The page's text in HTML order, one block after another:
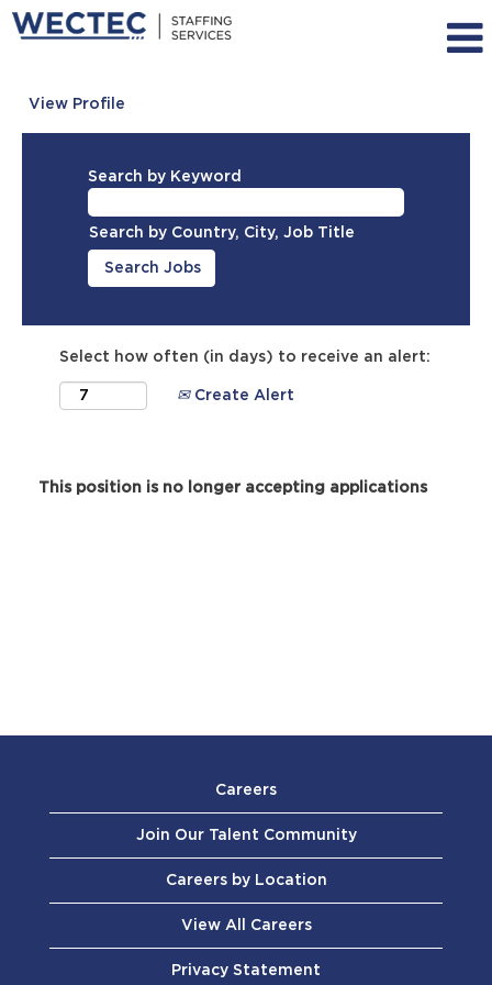
View Profile
Search by Keyword
Search by Country, City, Job Title
Select how often (in days) to receive an alert:
Create Alert
This position is no longer accepting applications
Careers
Join Our Talent Community
Careers by Location
View All Careers
Privacy Statement